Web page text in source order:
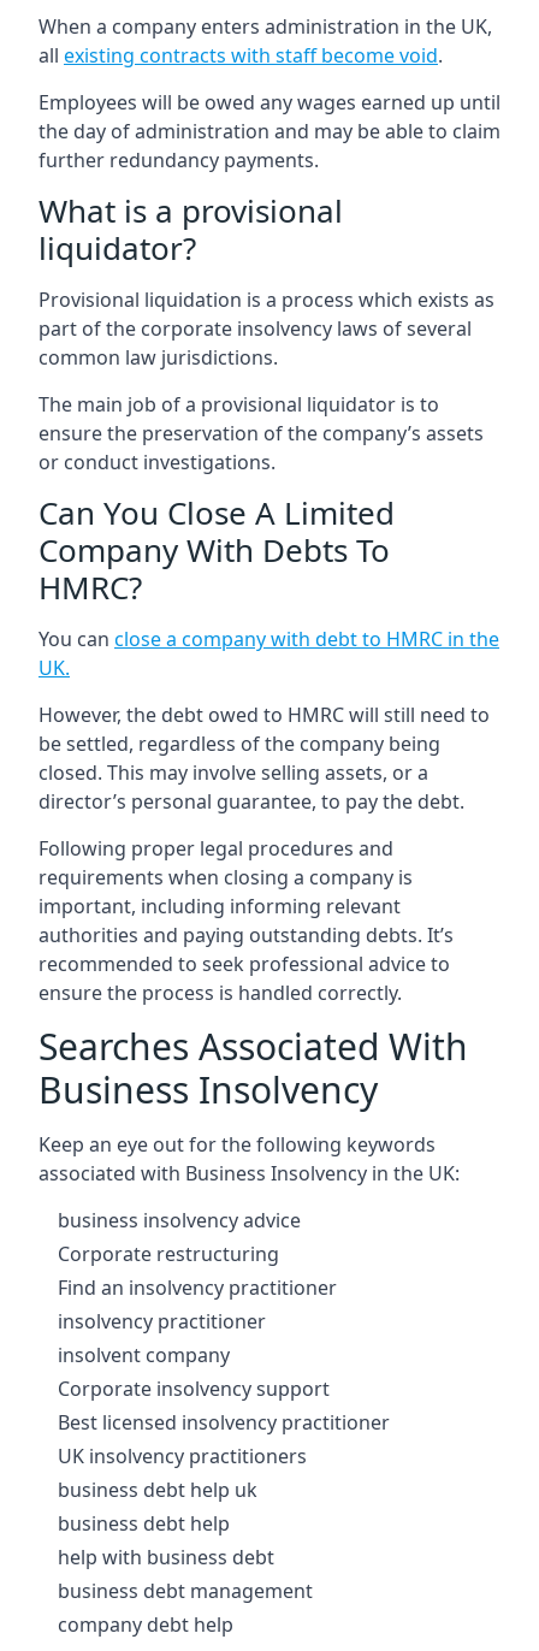
When a company enters administration in the UK,
all existing contracts with staff become void.
Employees will be owed any wages earned up until
the day of administration and may be able to claim
further redundancy payments.
What is a provisional
liquidator?
Provisional liquidation is a process which exists as
part of the corporate insolvency laws of several
common law jurisdictions.
The main job of a provisional liquidator is to
ensure the preservation of the company’s assets
or conduct investigations.
Can You Close A Limited
Company With Debts To
HMRC?
You can close a company with debt to HMRC in the
UK.
However, the debt owed to HMRC will still need to
be settled, regardless of the company being
closed. This may involve selling assets, or a
director’s personal guarantee, to pay the debt.
Following proper legal procedures and
requirements when closing a company is
important, including informing relevant
authorities and paying outstanding debts. It’s
recommended to seek professional advice to
ensure the process is handled correctly.
Searches Associated With
Business Insolvency
Keep an eye out for the following keywords
associated with Business Insolvency in the UK:
business insolvency advice
Corporate restructuring
Find an insolvency practitioner
insolvency practitioner
insolvent company
Corporate insolvency support
Best licensed insolvency practitioner
UK insolvency practitioners
business debt help uk
business debt help
help with business debt
business debt management
company debt help